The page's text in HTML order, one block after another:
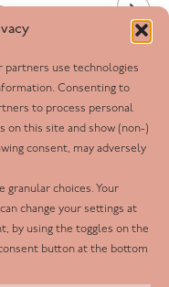
partners use technologies
Consenting to
to process personal
on this site and show (non-)
consent, may adversely
granular choices. Your
change your settings at
by using the toggles on the
button at the bottom